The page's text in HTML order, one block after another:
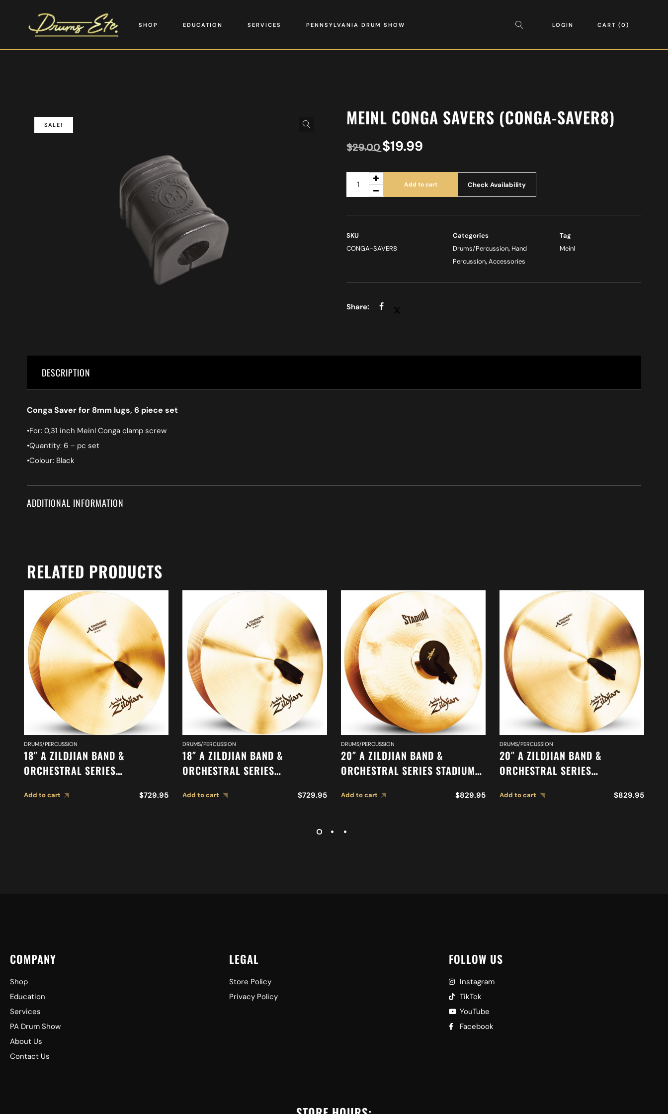
SHOP EDUCATION SERVICES PENNSYLVANIA DRUM SHOW LOGIN CART 0
SALE! MEINL CONGA SAVERS (CONGA-SAVER8)
$29.00 $19.99
Add to cart Check Availability
SKU
CONGA-SAVER8
Categories
Drums/Percussion, Hand
Percussion,Accessories
Tag
Meinl
DESCRIPTION
Conga Saver for 8mm lugs, 6 piece set
•For: 0,31 inch Meinl Conga clamp screw
•Quantity: 6 – pc set
•Colour: Black
ADDITIONAL INFORMATION
RELATED PRODUCTS
DRUMS/PERCUSSION
18″ A ZILDJIAN BAND &
ORCHESTRAL SERIES
CYMBALS A0490
Add to cart $729.95
DRUMS/PERCUSSION
18″ A ZILDJIAN BAND &
ORCHESTRAL SERIES
CYMBALS A0427
Add to cart $729.95
DRUMS/PERCUSSION
20″ A ZILDJIAN BAND &
ORCHESTRAL SERIES STADIUM
Add to cart $829.95
DRUMS/PERCUSSION
20″ A ZILDJIAN BAND &
ORCHESTRAL SERIES
CYMBALS A0429
Add to cart $829.95
COMPANY
Shop
Education
Services
PA Drum Show
About Us
Contact Us
LEGAL
Store Policy
Privacy Policy
FOLLOW US
Instagram
TikTok
YouTube
Facebook